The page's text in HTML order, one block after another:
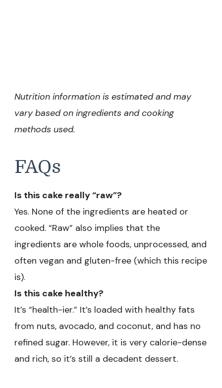
Nutrition information is estimated and may
vary based on ingredients and cooking
methods used.
FAQs
Is this cake really “raw”?
Yes. None of the ingredients are heated or
cooked. “Raw” also implies that the
ingredients are whole foods, unprocessed, and
often vegan and gluten-free (which this recipe
is).
Is this cake healthy?
It’s “health-ier.” It’s loaded with healthy fats
from nuts, avocado, and coconut, and has no
refined sugar. However, it is very calorie-dense
and rich, so it’s still a decadent dessert.